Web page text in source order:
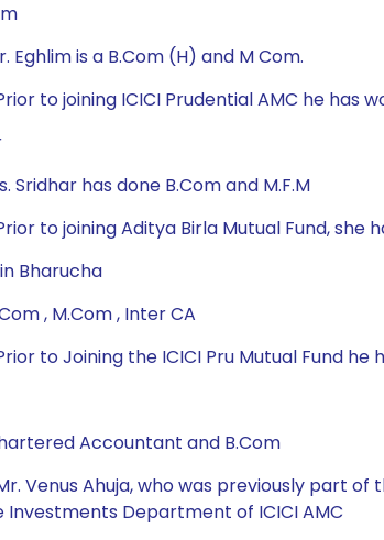
Eghlim is a B.Com (H) and M Com.
to joining ICICI Prudential AMC he has
Sridhar has done B.Com and M.F.M
to joining Aditya Birla Mutual Fund, she
Bharucha
, M.Com , Inter CA
to Joining the ICICI Pru Mutual Fund
Accountant and B.Com
Venus Ahuja, who was previously part
Investments Department of ICICI AMC